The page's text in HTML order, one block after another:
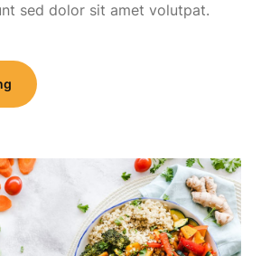
sed dolor sit amet volutpat.